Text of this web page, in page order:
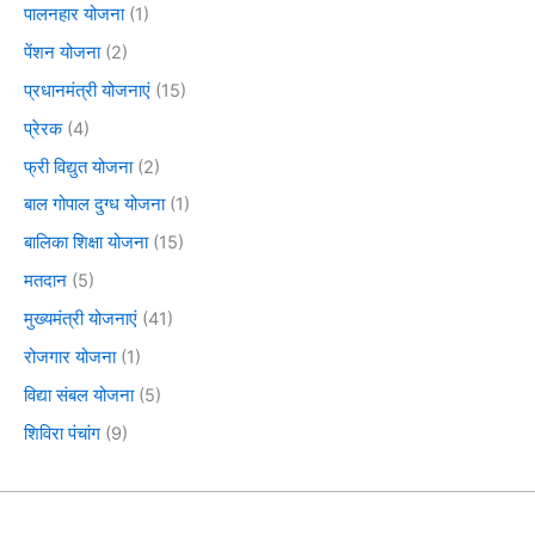
पालनहार योजना(1)
पेंशन योजना(2)
प्रधानमंत्री योजनाएं (15)
प्रेरक(4)
फ्री विद्युत योजना(2)
बाल गोपाल दुग्ध योजना(1)
बालिका शिक्षा योजना(15)
मतदान (5)
मुख्यमंत्री योजनाएं (41)
रोजगार योजना(1)
विद्या संबल योजना(5)
शिविरा पंचांग (9)